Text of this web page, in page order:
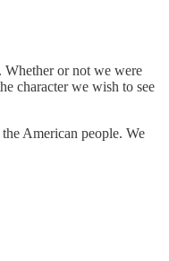
Whether or not we were
character we wish to see
American people. We